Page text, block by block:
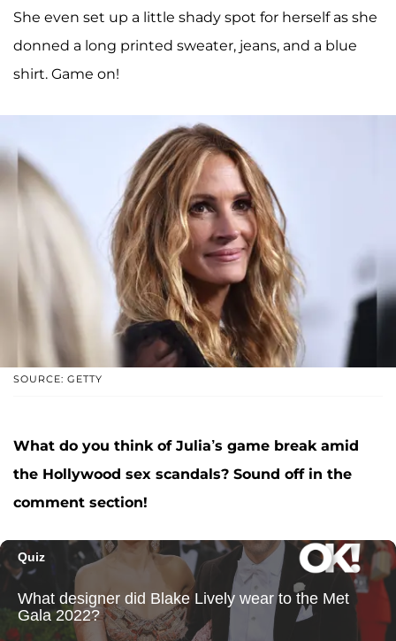
She even set up a little shady spot for herself as she
donned a long printed sweater, jeans, and a blue
shirt. Game on!
SOURCE: GETTY
What do you think of Julia’s game break amid
the Hollywood sex scandals? Sound off in the
comment section!